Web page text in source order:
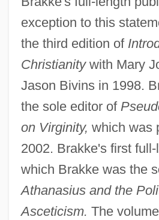
exception to this
the third edition of
Christianitywith Mary
Jason Bivins in 1998.
the sole editor of
on Virginity, which was
2002. Brakke's first
which Brakke was the
Athanasius and the
Asceticism. The